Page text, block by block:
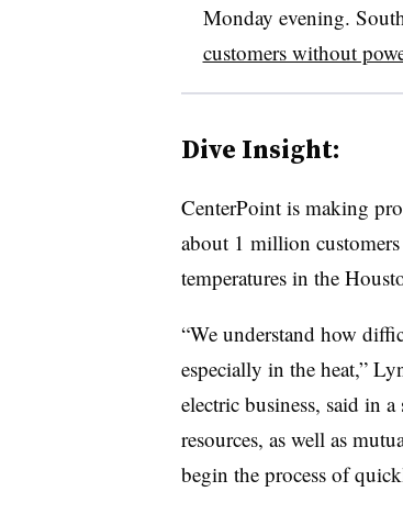
Monday evening.
customers without
Dive Insight:
CenterPoint is making
about 1 million
temperatures in the
“We understand how
especially in the heat,”
electric business, said in
resources, as well as
begin the process of